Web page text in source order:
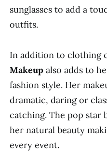
sunglasses to add a
outfits.
In addition to clothing
Makeup also adds to
fashion style. Her
dramatic, daring or
catching. The pop star
her natural beauty
every event.